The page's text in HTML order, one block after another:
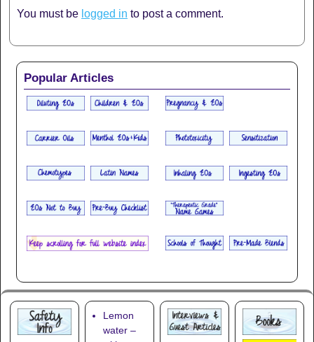
You must be logged in to post a comment.
Popular Articles
Lemon
water –